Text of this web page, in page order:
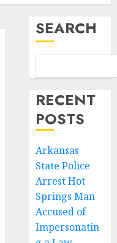
SEARCH
RECENT
POSTS
Arkansas
State Police
Arrest Hot
Springs Man
Accused of
Impersonatin